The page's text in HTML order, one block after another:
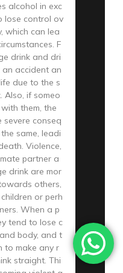
alcohol in exc
lose control ov
which can lea
F
drink and dri
accident an
due to the s
Also, if someo
them, the
severe conseq
same, leadi
Violence,
partner a
drink are mor
others,
or perh
When a p
tend to lose c
body, and t
to make any r
straight. Thi